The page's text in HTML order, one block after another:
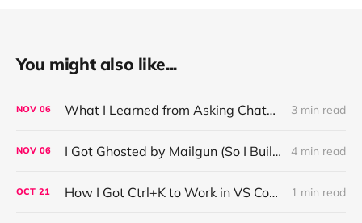
You might also like...
NOV 06 What I Learned from Asking ChatGPT About “Based” — Very Based of Me 3 min read
NOV 06 I Got Ghosted by Mailgun (So I Built a Fix) 4 min read
OCT 21 How I Got Ctrl+K to Work in VS Code on Windows in the Claude Code REPL 1 min read